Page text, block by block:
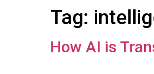
Tag:
How AI is